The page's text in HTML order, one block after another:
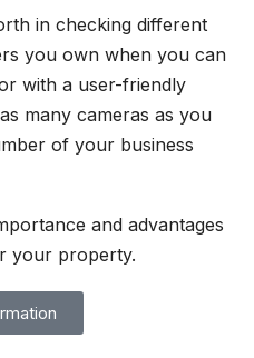
in checking different
you own when you can
with a user-friendly
many cameras as you
of your business
and advantages
your property.